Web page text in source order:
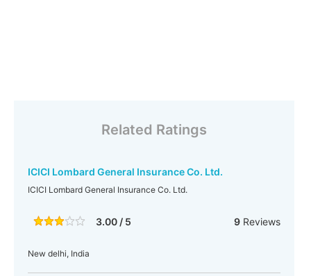
Related Ratings
ICICI Lombard General Insurance Co. Ltd.
ICICI Lombard General Insurance Co. Ltd.
3.00 / 5 9Reviews
New delhi, India